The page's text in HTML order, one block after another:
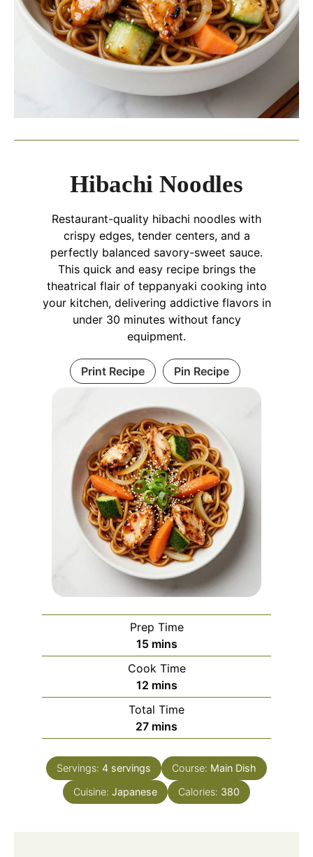
Hibachi Noodles
Restaurant-quality hibachi noodles with
crispy edges, tender centers, and a
perfectly balanced savory-sweet sauce.
This quick and easy recipe brings the
theatrical flair of teppanyaki cooking into
your kitchen, delivering addictive flavors in
under 30 minutes without fancy
equipment.
Print Recipe Pin Recipe
Prep Time
15minutes
mins
Cook Time
12minutes
mins
Total Time
27minutes
mins
Servings: 4 servings Course: Main Dish
Cuisine: Japanese Calories: 380